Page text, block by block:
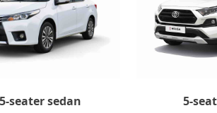
5-seater sedan
5-